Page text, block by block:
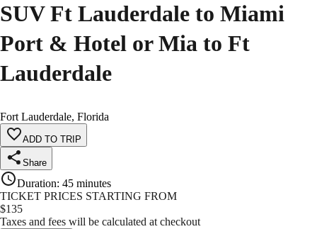
SUV Ft Lauderdale to Miami
Port & Hotel or Mia to Ft
Lauderdale
Fort Lauderdale, Florida
ADD TO TRIP
Share
Duration: 45 minutes
TICKET PRICES STARTING FROM
$135
Taxes and fees will be calculated at checkout